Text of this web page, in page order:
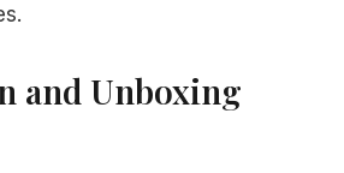
and Unboxing